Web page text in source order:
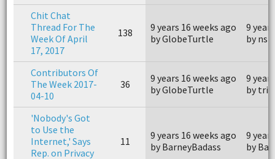
Chit Chat
Thread For The
Week Of April
17, 2017
138
9 years 16 weeks ago
by GlobeTurtle
9
by
Contributors Of
The Week 2017-
04-10
36
9 years 16 weeks ago
by GlobeTurtle
9
by
'Nobody's Got
to Use the
Internet,' Says
Rep. on Privacy
11
9 years 16 weeks ago
by BarneyBadass
9
by